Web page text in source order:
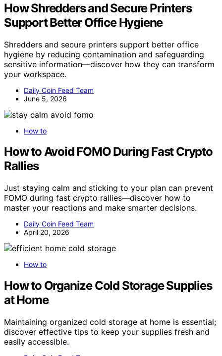
How Shredders and Secure Printers
Support Better Office Hygiene
Shredders and secure printers support better office
hygiene by reducing contamination and safeguarding
sensitive information—discover how they can transform
your workspace.
Daily Coin Feed Team
June 5, 2026
How to
How to Avoid FOMO During Fast Crypto
Rallies
Just staying calm and sticking to your plan can prevent
FOMO during fast crypto rallies—discover how to
master your reactions and make smarter decisions.
Daily Coin Feed Team
April 20, 2026
How to
How to Organize Cold Storage Supplies
at Home
Maintaining organized cold storage at home is essential;
discover effective tips to keep your supplies fresh and
easily accessible.